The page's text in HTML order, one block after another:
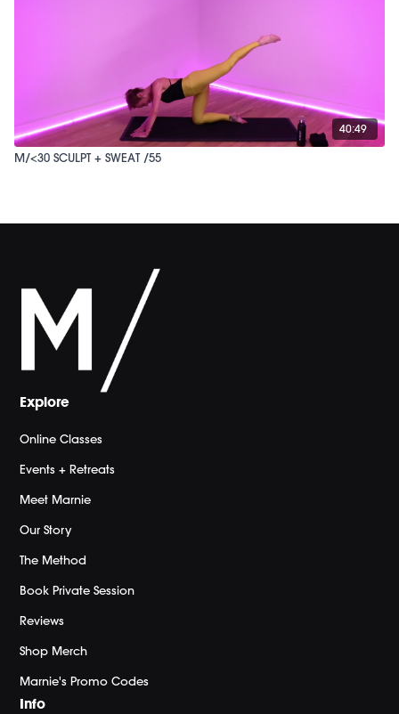
40:49
M/<30 SCULPT + SWEAT /55
Explore
Online Classes
Events + Retreats
Meet Marnie
Our Story
The Method
Book Private Session
Reviews
Shop Merch
Marnie's Promo Codes
Info